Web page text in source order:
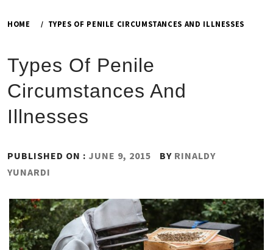
HOME TYPES OF PENILE CIRCUMSTANCES AND ILLNESSES
Types Of Penile
Circumstances And
Illnesses
PUBLISHED ON : JUNE 9, 2015 BY RINALDY
YUNARDI